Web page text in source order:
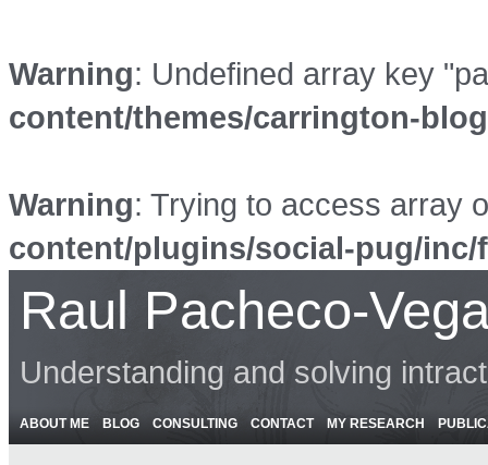
Warning: Undefined array key
content/themes/carrington-
Warning: Trying to access array
content/plugins/social-pug/
Raul Pacheco-
Understanding and solving
ABOUT ME BLOG CONSULTING CONTACT MY RESEARCH